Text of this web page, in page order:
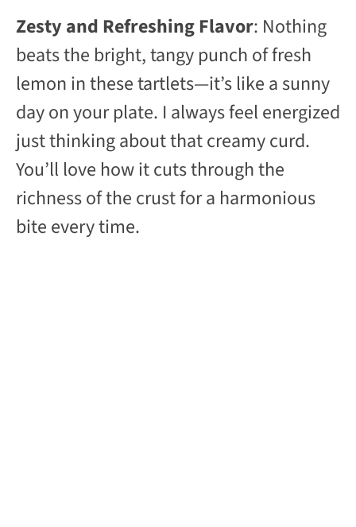
Zesty and Refreshing Flavor: Nothing
beats the bright, tangy punch of fresh
lemon in these tartlets—it’s like a sunny
day on your plate. I always feel energized
just thinking about that creamy curd.
You’ll love how it cuts through the
richness of the crust for a harmonious
bite every time.